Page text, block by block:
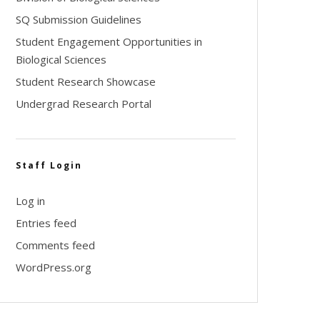
SQ Submission Guidelines
Student Engagement Opportunities in
Biological Sciences
Student Research Showcase
Undergrad Research Portal
Staff Login
Log in
Entries feed
Comments feed
WordPress.org